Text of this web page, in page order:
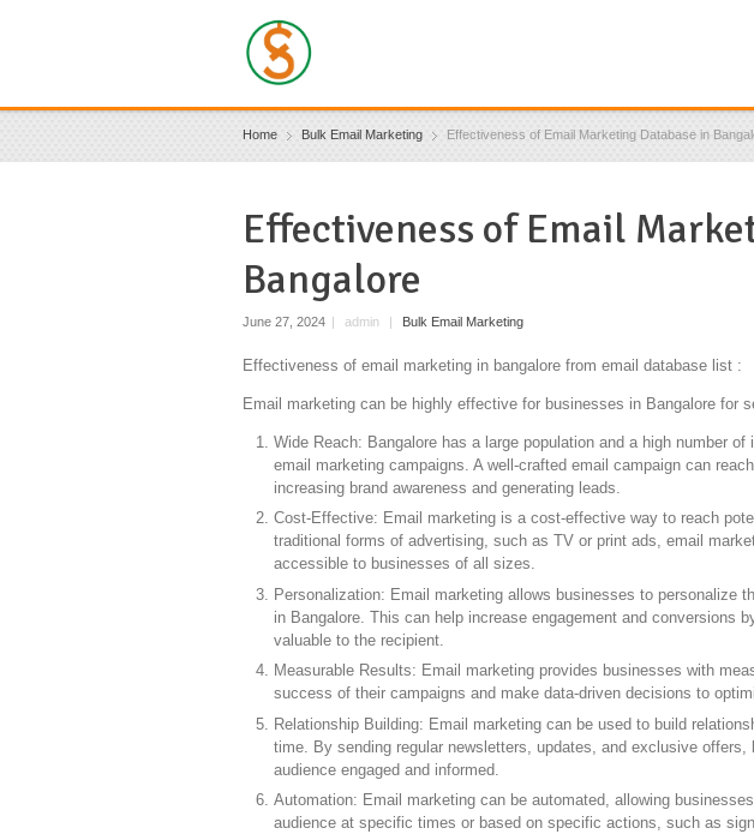
Home Bulk Email Marketing Effectiveness of Email Marketing Database in
Effectiveness of Email
Bangalore
June 27, 2024 | admin | Bulk Email Marketing
Effectiveness of email marketing in bangalore from email database list :
Email marketing can be highly effective for businesses in Bangalore for
Wide Reach: Bangalore has a large population and a high number
email marketing campaigns. A well-crafted email campaign can
increasing brand awareness and generating leads.
Cost-Effective: Email marketing is a cost-effective way to reach
traditional forms of advertising, such as TV or print ads, email
accessible to businesses of all sizes.
Personalization: Email marketing allows businesses to personalize
in Bangalore. This can help increase engagement and conversions
valuable to the recipient.
Measurable Results: Email marketing provides businesses with
success of their campaigns and make data-driven decisions to
Relationship Building: Email marketing can be used to build
time. By sending regular newsletters, updates, and exclusive
audience engaged and informed.
Automation: Email marketing can be automated, allowing
audience at specific times or based on specific actions, such as